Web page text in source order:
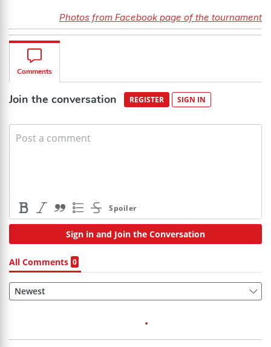
Photos from Facebook page of the tournament